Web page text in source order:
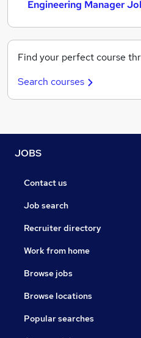
Engineering Manager
Find your perfect course
Search courses
JOBS
Contact us
Job search
Recruiter directory
Work from home
Browse jobs
Browse locations
Popular searches